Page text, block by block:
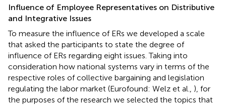
Influence of Employee Representatives on Distributive
and Integrative Issues
To measure the influence of ERs we developed a scale
that asked the participants to state the degree of
influence of ERs regarding eight issues. Taking into
consideration how national systems vary in terms of the
respective roles of collective bargaining and legislation
regulating the labor market (Eurofound: Welz et al., ), for
the purposes of the research we selected the topics that